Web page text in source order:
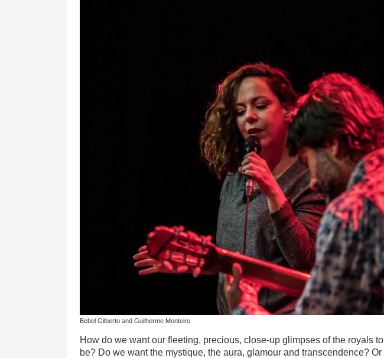
Bebel Gilberto and Guilherme Monteiro
How do we want our fleeting, precious, close-up glimpses of the royals to
be? Do we want the mystique, the aura, glamour and transcendence? Or